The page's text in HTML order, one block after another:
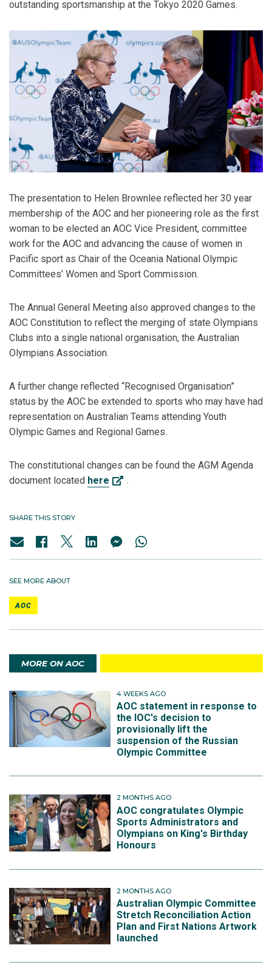
outstanding sportsmanship at the Tokyo 2020 Games.
The presentation to Helen Brownlee reflected her 30 year
membership of the AOC and her pioneering role as the first
woman to be elected an AOC Vice President, committee
work for the AOC and advancing the cause of women in
Pacific sport as Chair of the Oceania National Olympic
Committees’ Women and Sport Commission.
The Annual General Meeting also approved changes to the
AOC Constitution to reflect the merging of state Olympians
Clubs into a single national organisation, the Australian
Olympians Association.
A further change reflected “Recognised Organisation”
status by the AOC be extended to sports who may have had
representation on Australian Teams attending Youth
Olympic Games and Regional Games.
The constitutional changes can be found the AGM Agenda
document located here .
SHARE THIS STORY
SEE MORE ABOUT
AOC
MORE ON AOC
4 WEEKS AGO
AOC statement in response to
the IOC's decision to
provisionally lift the
suspension of the Russian
Olympic Committee
2 MONTHS AGO
AOC congratulates Olympic
Sports Administrators and
Olympians on King's Birthday
Honours
2 MONTHS AGO
Australian Olympic Committee
Stretch Reconciliation Action
Plan and First Nations Artwork
launched